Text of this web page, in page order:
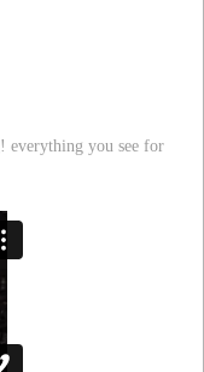
everything you see for